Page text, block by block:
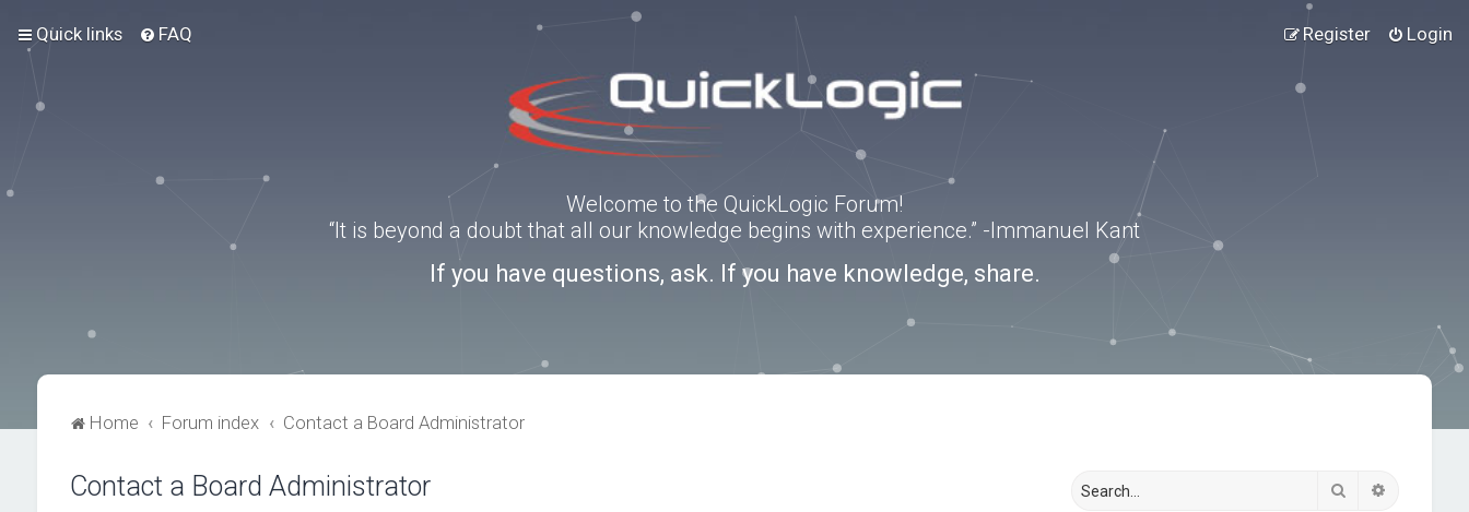
Quick links FAQ Login
Register
Welcome to the QuickLogic Forum!
“It is beyond a doubt that all our knowledge begins with experience.” -Immanuel Kant
If you have questions, ask. If you have knowledge, share.
Home Forum index Contact a Board Administrator
Contact a Board Administrator Search